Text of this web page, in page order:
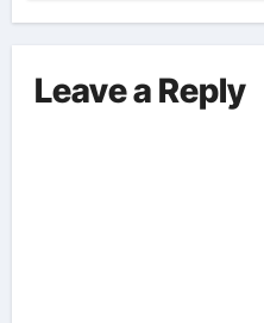
We Outline The
Aspects
Leave a Reply